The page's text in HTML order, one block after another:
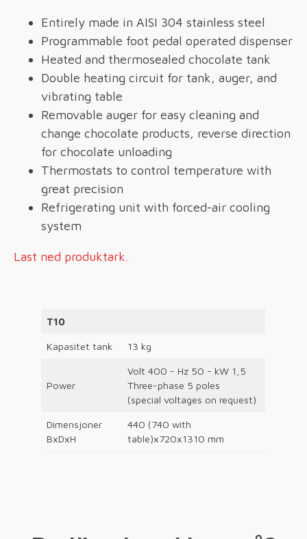
Entirely made in AISI 304 stainless steel
Programmable foot pedal operated dispenser
Heated and thermosealed chocolate tank
Double heating circuit for tank, auger, and
vibrating table
Removable auger for easy cleaning and
change chocolate products, reverse direction
for chocolate unloading
Thermostats to control temperature with
great precision
Refrigerating unit with forced-air cooling
system
Last ned produktark.
T10
Kapasitet tank 13 kg
Power
Volt 400 - Hz 50 - kW 1,5
Three-phase 5 poles
(special voltages on request)
Dimensjoner
BxDxH
440 (740 with
table)x720x1310 mm